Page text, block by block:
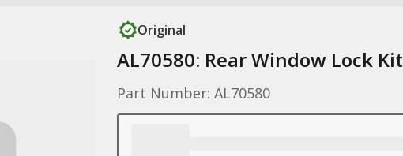
Original
AL70580: Rear Window Lock Kit
Part Number: AL70580